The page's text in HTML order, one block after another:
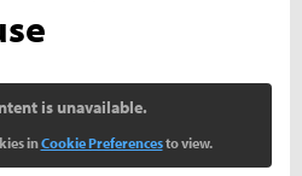
is unavailable.
inCookie Preferencesto view.